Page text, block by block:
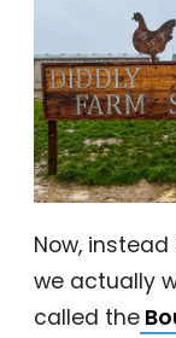
Now,
we actually
called the